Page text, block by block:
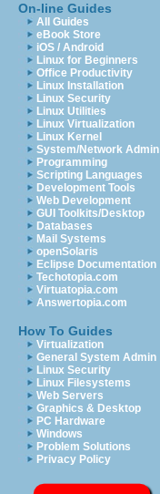
On-line Guides
All Guides
eBook Store
iOS / Android
Linux for Beginners
Office Productivity
Linux Installation
Linux Security
Linux Utilities
Linux Virtualization
Linux Kernel
System/Network Admin
Programming
Scripting Languages
Development Tools
Web Development
GUI Toolkits/Desktop
Databases
Mail Systems
openSolaris
Eclipse Documentation
Techotopia.com
Virtuatopia.com
Answertopia.com
How To Guides
Virtualization
General System Admin
Linux Security
Linux Filesystems
Web Servers
Graphics & Desktop
PC Hardware
Windows
Problem Solutions
Privacy Policy